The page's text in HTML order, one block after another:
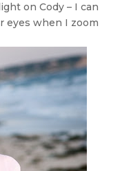
on Cody – I can
eyes when I zoom